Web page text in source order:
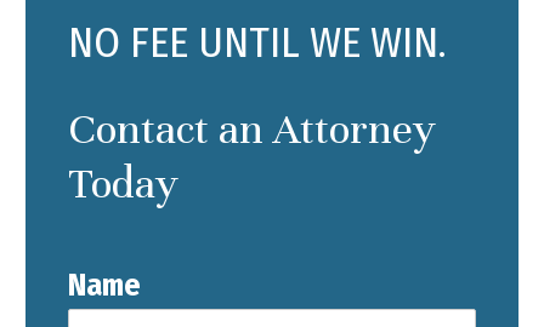
NO FEE UNTIL WE WIN.
Contact an Attorney
Today
Name